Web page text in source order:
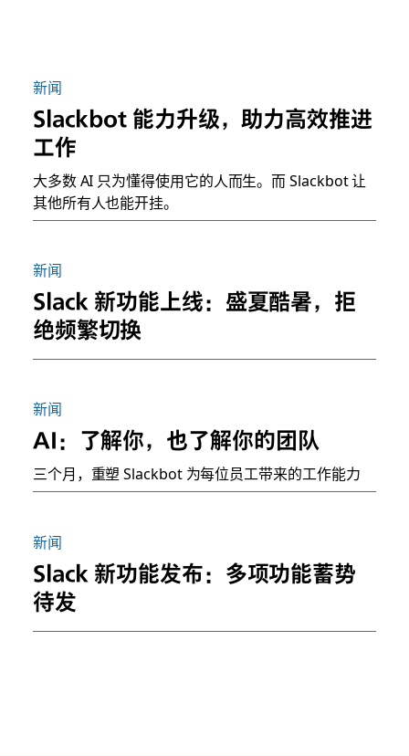
新闻
Slackbot 能力升级，助力高效推进
工作
大多数 AI 只为懂得使用它的人而生。而 Slackbot 让
其他所有人也能开挂。
新闻
Slack 新功能上线：盛夏酷暑，拒
绝频繁切换
新闻
AI：了解你，也了解你的团队
三个月，重塑 Slackbot 为每位员工带来的工作能力
新闻
Slack 新功能发布：多项功能蓄势
待发